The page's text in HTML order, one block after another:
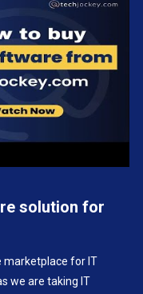
solution for
marketplace for IT
we are taking IT